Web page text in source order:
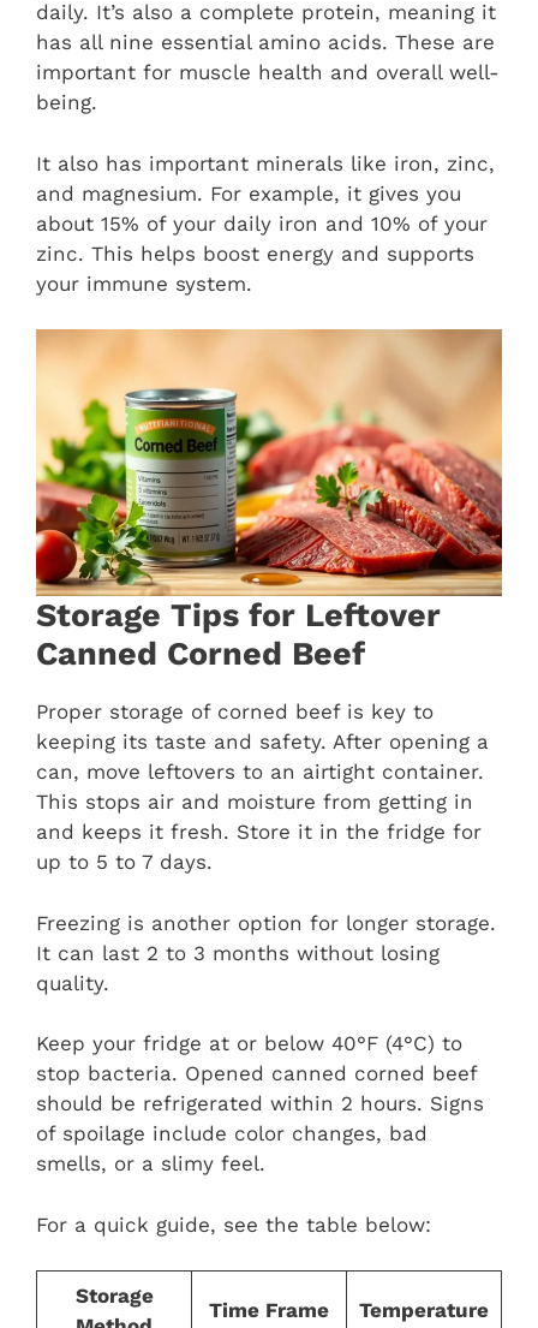
daily. It’s also a complete protein, meaning it
has all nine essential amino acids. These are
important for muscle health and overall well-
being.
It also has important minerals like iron, zinc,
and magnesium. For example, it gives you
about 15% of your daily iron and 10% of your
zinc. This helps boost energy and supports
your immune system.
Storage Tips for Leftover
Canned Corned Beef
Proper storage of corned beef is key to
keeping its taste and safety. After opening a
can, move leftovers to an airtight container.
This stops air and moisture from getting in
and keeps it fresh. Store it in the fridge for
up to 5 to 7 days.
Freezing is another option for longer storage.
It can last 2 to 3 months without losing
quality.
Keep your fridge at or below 40°F (4°C) to
stop bacteria. Opened canned corned beef
should be refrigerated within 2 hours. Signs
of spoilage include color changes, bad
smells, or a slimy feel.
For a quick guide, see the table below:
Storage
Time Frame Temperature